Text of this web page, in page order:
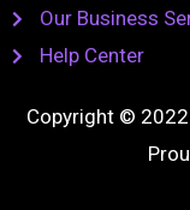
Our Business
Help Center
Copyright ©